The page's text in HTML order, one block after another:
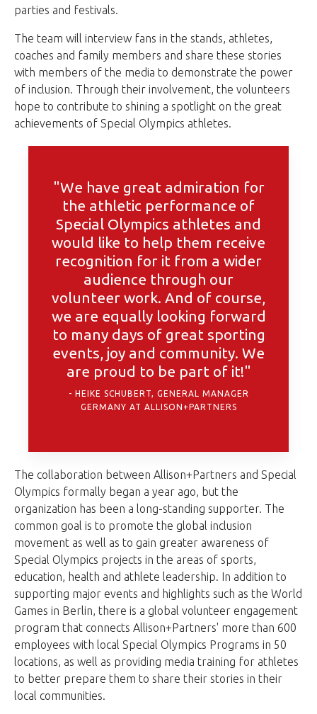
parties and festivals.
The team will interview fans in the stands, athletes,
coaches and family members and share these stories
with members of the media to demonstrate the power
of inclusion. Through their involvement, the volunteers
hope to contribute to shining a spotlight on the great
achievements of Special Olympics athletes.
"We have great admiration for
the athletic performance of
Special Olympics athletes and
would like to help them receive
recognition for it from a wider
audience through our
volunteer work. And of course,
we are equally looking forward
to many days of great sporting
events, joy and community. We
are proud to be part of it!"
HEIKE SCHUBERT, GENERAL MANAGER
GERMANY AT ALLISON+PARTNERS
The collaboration between Allison+Partners and Special
Olympics formally began a year ago, but the
organization has been a long-standing supporter. The
common goal is to promote the global inclusion
movement as well as to gain greater awareness of
Special Olympics projects in the areas of sports,
education, health and athlete leadership. In addition to
supporting major events and highlights such as the World
Games in Berlin, there is a global volunteer engagement
program that connects Allison+Partners' more than 600
employees with local Special Olympics Programs in 50
locations, as well as providing media training for athletes
to better prepare them to share their stories in their
local communities.